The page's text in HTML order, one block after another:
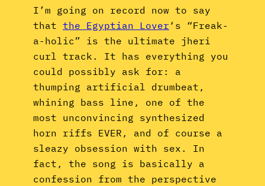
I’m going on record now to say
that the Egyptian Lover‘s “Freak-
a-holic” is the ultimate jheri
curl track. It has everything you
could possibly ask for: a
thumping artificial drumbeat,
whining bass line, one of the
most unconvincing synthesized
horn riffs EVER, and of course a
sleazy obsession with sex. In
fact, the song is basically a
confession from the perspective